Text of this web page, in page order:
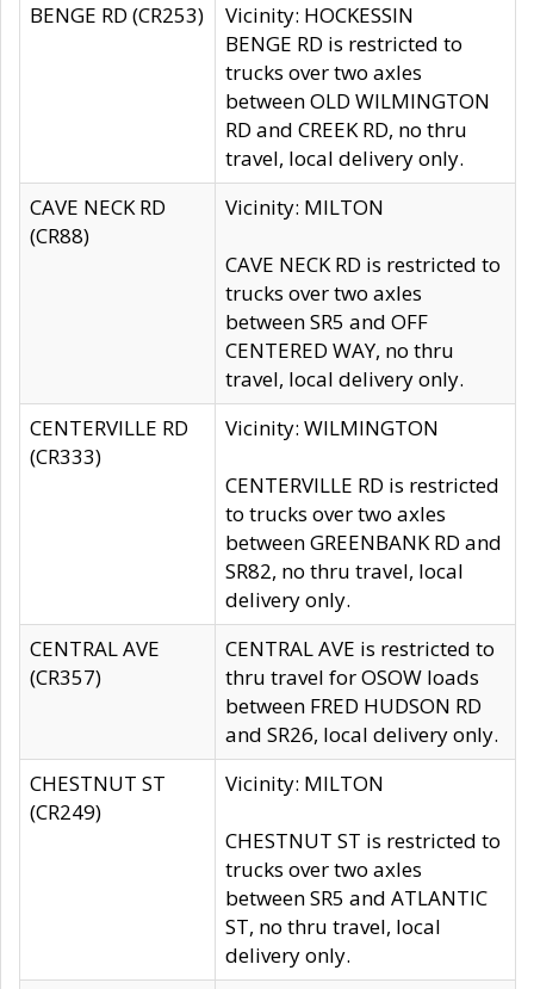
BENGE RD (CR253)
Vicinity: HOCKESSIN
BENGE RD is restricted to
trucks over two axles
between OLD WILMINGTON
RD and CREEK RD, no thru
travel, local delivery only.
CAVE NECK RD
(CR88)
Vicinity: MILTON
CAVE NECK RD is restricted to
trucks over two axles
between SR5 and OFF
CENTERED WAY, no thru
travel, local delivery only.
CENTERVILLE RD
(CR333)
Vicinity: WILMINGTON
CENTERVILLE RD is restricted
to trucks over two axles
between GREENBANK RD and
SR82, no thru travel, local
delivery only.
CENTRAL AVE
(CR357)
CENTRAL AVE is restricted to
thru travel for OSOW loads
between FRED HUDSON RD
and SR26, local delivery only.
CHESTNUT ST
(CR249)
Vicinity: MILTON
CHESTNUT ST is restricted to
trucks over two axles
between SR5 and ATLANTIC
ST, no thru travel, local
delivery only.